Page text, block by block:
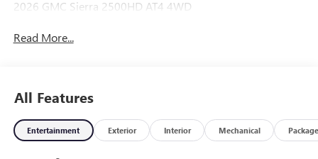
2026 GMC Sierra 2500HD AT4 4WD
Read More...
All Features
Entertainment Exterior Interior Mechanical Package